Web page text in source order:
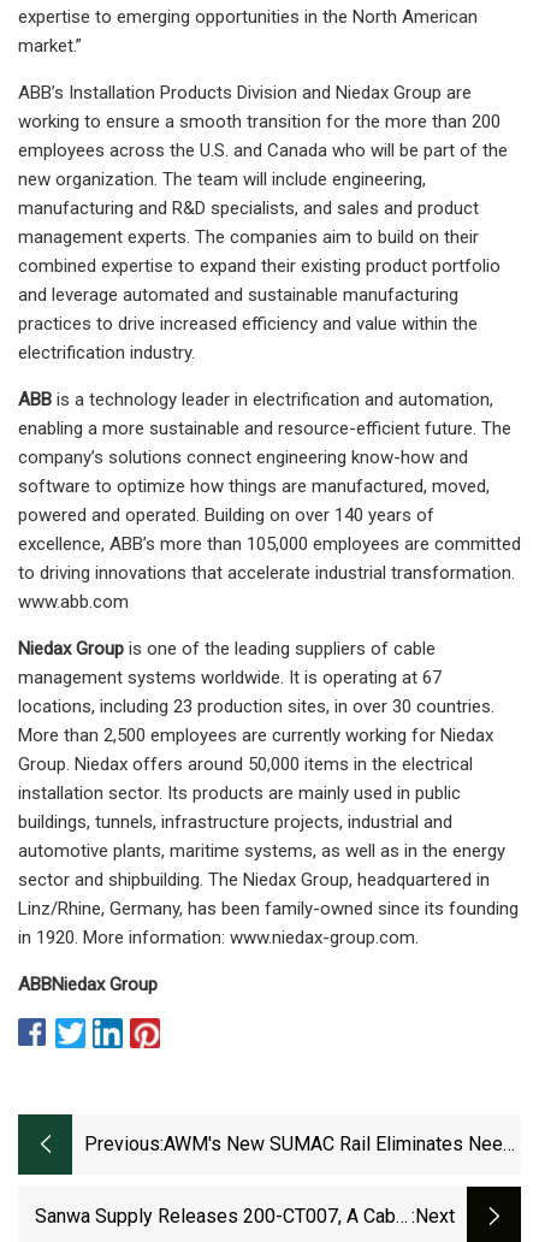
expertise to emerging opportunities in the North American
market.”
ABB’s Installation Products Division and Niedax Group are
working to ensure a smooth transition for the more than 200
employees across the U.S. and Canada who will be part of the
new organization. The team will include engineering,
manufacturing and R&D specialists, and sales and product
management experts. The companies aim to build on their
combined expertise to expand their existing product portfolio
and leverage automated and sustainable manufacturing
practices to drive increased efficiency and value within the
electrification industry.
ABB is a technology leader in electrification and automation,
enabling a more sustainable and resource-efficient future. The
company’s solutions connect engineering know-how and
software to optimize how things are manufactured, moved,
powered and operated. Building on over 140 years of
excellence, ABB’s more than 105,000 employees are committed
to driving innovations that accelerate industrial transformation.
www.abb.com
Niedax Group is one of the leading suppliers of cable
management systems worldwide. It is operating at 67
locations, including 23 production sites, in over 30 countries.
More than 2,500 employees are currently working for Niedax
Group. Niedax offers around 50,000 items in the electrical
installation sector. Its products are mainly used in public
buildings, tunnels, infrastructure projects, industrial and
automotive plants, maritime systems, as well as in the energy
sector and shipbuilding. The Niedax Group, headquartered in
Linz/Rhine, Germany, has been family-owned since its founding
in 1920. More information: www.niedax-group.com.
ABBNiedax Group
Previous:AWM's New SUMAC Rail Eliminates Need
Sanwa Supply Releases 200-CT007, A Cable :next